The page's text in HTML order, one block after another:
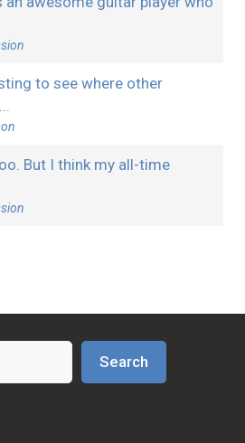
to see where other
But I think my all-time
Search